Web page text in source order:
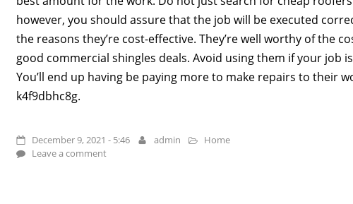
however, you should assure that the job will be executed
the reasons they’re cost-effective. They’re well worthy of the
good commercial shingles deals. Avoid using them if your job
You’ll end up having be paying more to make repairs to their
k4f9dbhc8g.
December 9, 2021 - 5:46 admin
Home
Leave a comment